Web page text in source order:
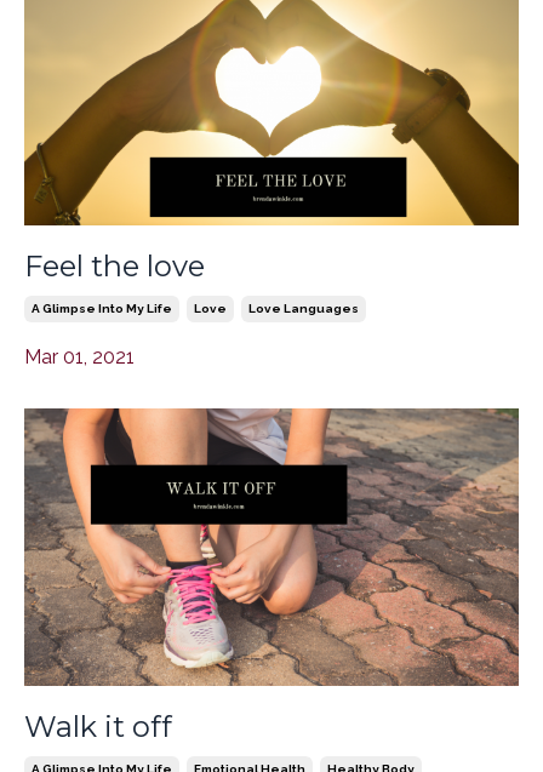
Feel the love
A Glimpse Into My Life Love Love Languages
Mar 01, 2021
Walk it off
A Glimpse Into My Life Emotional Health Healthy Body